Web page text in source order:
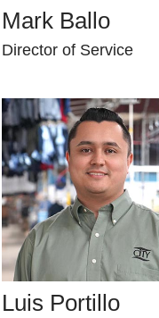
Mark Ballo
Director of Service
Luis Portillo